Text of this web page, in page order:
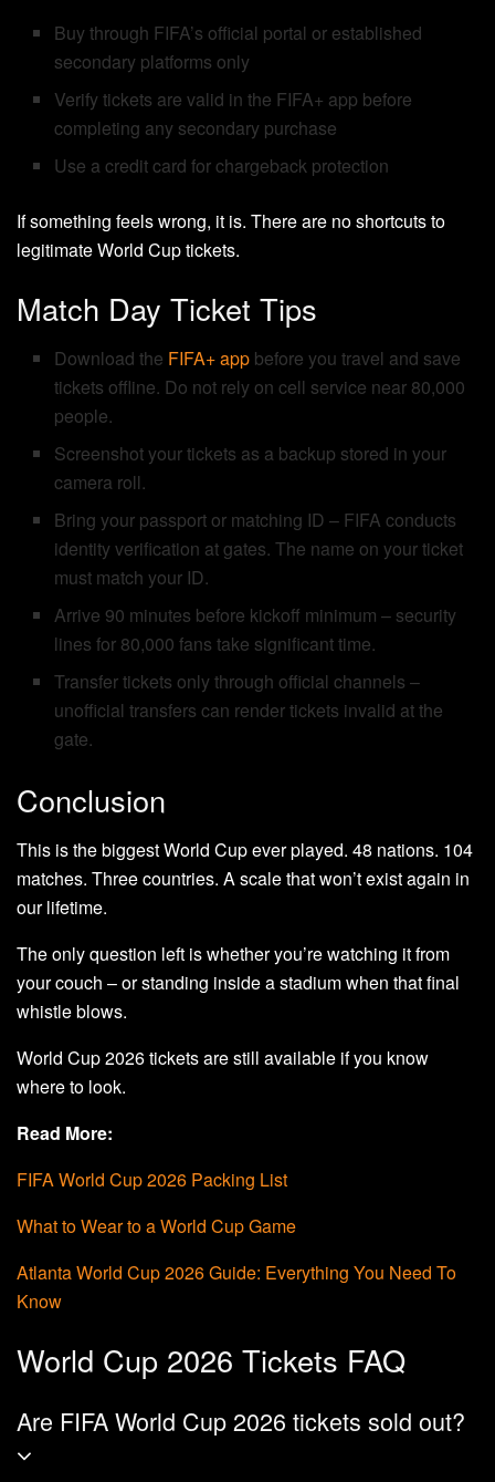
Buy through FIFA’s official portal or established
secondary platforms only
Verify tickets are valid in the FIFA+ app before
completing any secondary purchase
Use a credit card for chargeback protection
If something feels wrong, it is. There are no shortcuts to
legitimate World Cup tickets.
Match Day Ticket Tips
Download the FIFA+ app before you travel and save
tickets offline. Do not rely on cell service near 80,000
people.
Screenshot your tickets as a backup stored in your
camera roll.
Bring your passport or matching ID – FIFA conducts
identity verification at gates. The name on your ticket
must match your ID.
Arrive 90 minutes before kickoff minimum – security
lines for 80,000 fans take significant time.
Transfer tickets only through official channels –
unofficial transfers can render tickets invalid at the
gate.
Conclusion
This is the biggest World Cup ever played. 48 nations. 104
matches. Three countries. A scale that won’t exist again in
our lifetime.
The only question left is whether you’re watching it from
your couch – or standing inside a stadium when that final
whistle blows.
World Cup 2026 tickets are still available if you know
where to look.
Read More:
FIFA World Cup 2026 Packing List
What to Wear to a World Cup Game
Atlanta World Cup 2026 Guide: Everything You Need To
Know
World Cup 2026 Tickets FAQ
Are FIFA World Cup 2026 tickets sold out?